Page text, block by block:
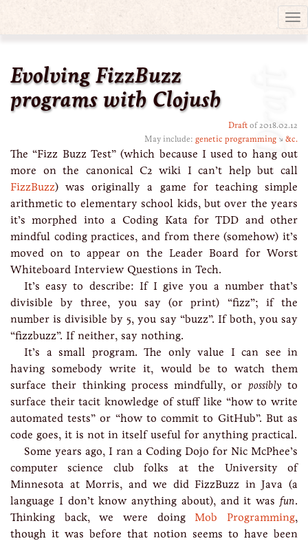
Draft
Evolving FizzBuzz
programs with Clojush
Draft of 2018.02.12
May include: genetic programming ↘ &c.
The “Fizz Buzz Test” (which because I used to hang out
more on the canonical C2 wiki I can’t help but call
FizzBuzz) was originally a game for teaching simple
arithmetic to elementary school kids, but over the years
it’s morphed into a Coding Kata for TDD and other
mindful coding practices, and from there (somehow) it’s
moved on to appear on the Leader Board for Worst
Whiteboard Interview Questions in Tech.
It’s easy to describe: If I give you a number that’s
divisible by three, you say (or print) “fizz”; if the
number is divisible by 5, you say “buzz”. If both, you say
“fizzbuzz”. If neither, say nothing.
It’s a small program. The only value I can see in
having somebody write it, would be to watch them
surface their thinking process mindfully, or possibly to
surface their tacit knowledge of stuff like “how to write
automated tests” or “how to commit to GitHub”. But as
code goes, it is not in itself useful for anything practical.
Some years ago, I ran a Coding Dojo for Nic McPhee’s
computer science club folks at the University of
Minnesota at Morris, and we did FizzBuzz in Java (a
language I don’t know anything about), and it was fun.
Thinking back, we were doing Mob Programming,
though it was before that notion seems to have been